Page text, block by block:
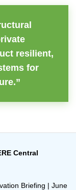
resilient,
for
Central
Briefing | June